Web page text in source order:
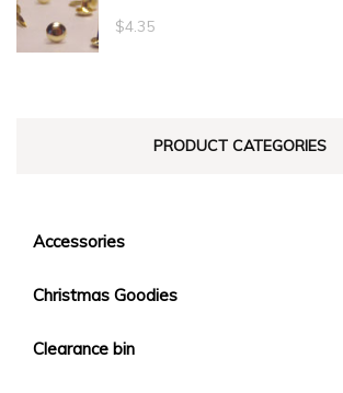
$4.35
PRODUCT CATEGORIES
Accessories
Christmas Goodies
Clearance bin